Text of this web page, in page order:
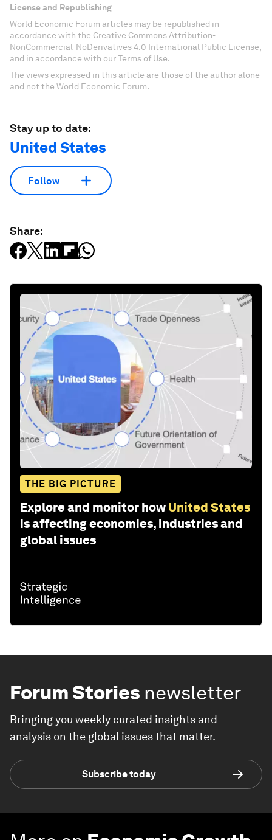
publications and analyses.
Sign up for free
License and Republishing
NonCommercial-NoDerivatives 4.0 International Public License,
and in accordance with our Terms of Use.
The views expressed in this article are those of the author alone
United States
Follow
Share:
Explore and monitor how
is affecting economies, industries and
Forum Storiesnewsletter
analysis on the global issues that matter.